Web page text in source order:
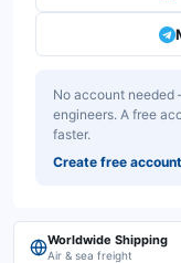
No account needed
engineers. A free
faster.
Create free account
Worldwide Shipping
Air & sea freight